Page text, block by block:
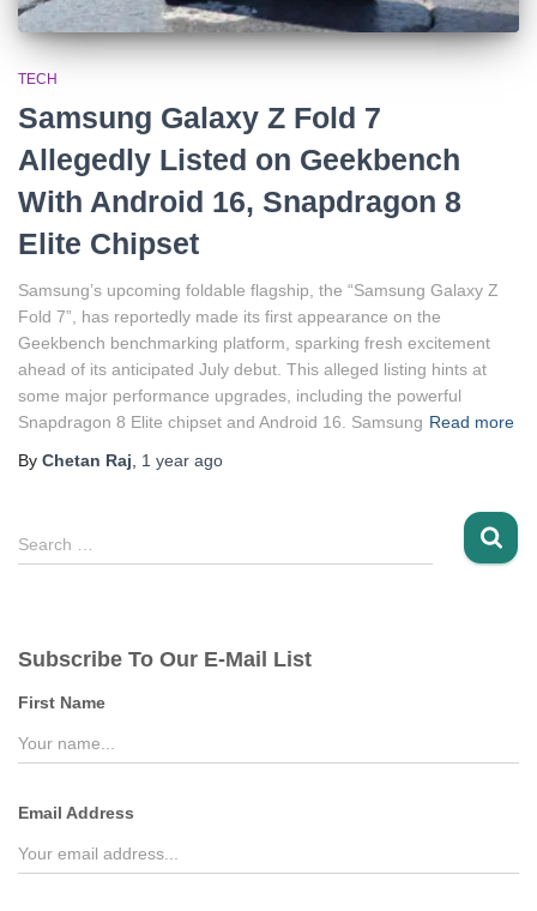
TECH
Samsung Galaxy Z Fold 7
Allegedly Listed on Geekbench
With Android 16, Snapdragon 8
Elite Chipset
Samsung’s upcoming foldable flagship, the “Samsung Galaxy Z
Fold 7”, has reportedly made its first appearance on the
Geekbench benchmarking platform, sparking fresh excitement
ahead of its anticipated July debut. This alleged listing hints at
some major performance upgrades, including the powerful
Snapdragon 8 Elite chipset and Android 16. Samsung Read more
By Chetan Raj 1 year ago
S
e
h
f
r
Search …
Subscribe To Our E-Mail List
First Name
Email Address